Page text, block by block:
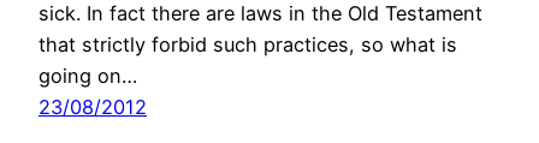
sick. In fact there are laws in the Old Testament
that strictly forbid such practices, so what is
going on…
23/08/2012